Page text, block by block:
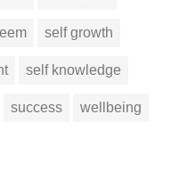
self growth
self knowledge
success wellbeing